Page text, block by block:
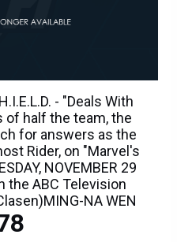
- "Deals With
of half the team, the
for answers as the
Rider, on "Marvel's
NOVEMBER 29
the ABC Television
NA WEN